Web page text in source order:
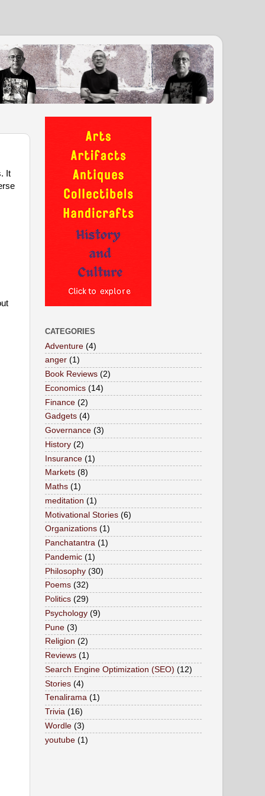
It
CATEGORIES
Adventure (4)
anger (1)
Book Reviews (2)
Economics (14)
Finance (2)
Gadgets (4)
Governance (3)
History (2)
Insurance (1)
Markets (8)
Maths (1)
meditation (1)
Motivational Stories (6)
Organizations (1)
Panchatantra (1)
Pandemic (1)
Philosophy (30)
Poems (32)
Politics (29)
Psychology (9)
Pune (3)
Religion (2)
Reviews (1)
Search Engine Optimization (SEO) (12)
Stories (4)
Tenalirama (1)
Trivia (16)
Wordle (3)
youtube (1)